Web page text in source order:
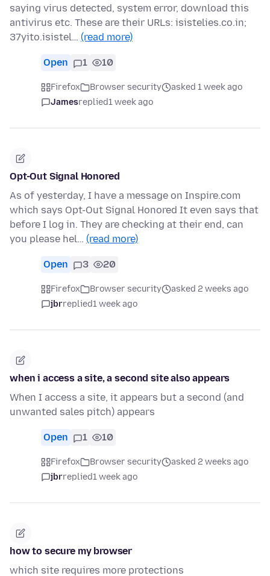
saying virus detected, system error, download this
antivirus etc. These are their URLs: isistelies.co.in;
37yito.isistel… (read more)
Open 1 10
Firefox Browser security
asked 1 week ago
Jamesreplied1 week ago
Opt-Out Signal Honored
As of yesterday, I have a message on Inspire.com
which says Opt-Out Signal Honored It even says that
before I log in. They are checking at their end, can
you please hel… (read more)
Open 3 20
Firefox Browser security
asked 2 weeks ago
jbrreplied1 week ago
when i access a site, a second site also appears
When I access a site, it appears but a second (and
unwanted sales pitch) appears
Open 1 10
Firefox Browser security
asked 2 weeks ago
jbrreplied1 week ago
how to secure my browser
which site requires more protections